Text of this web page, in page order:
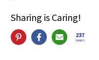
Sharing is Caring!
237
SHARES